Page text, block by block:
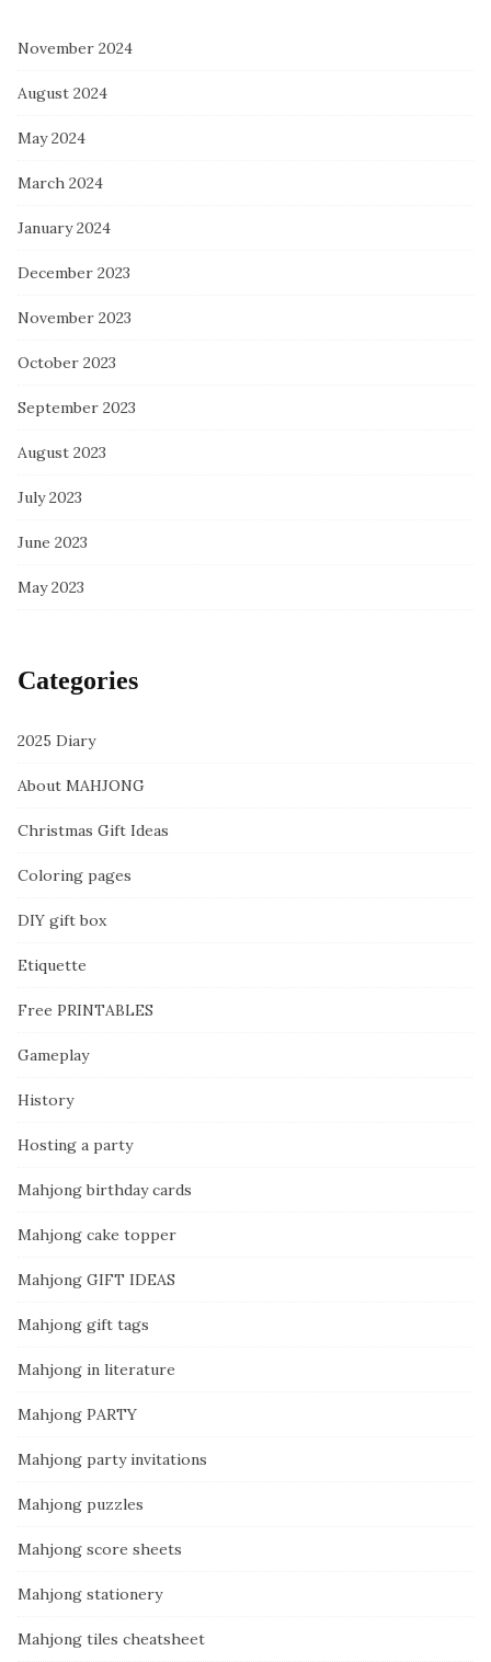
November 2024
August 2024
May 2024
March 2024
January 2024
December 2023
November 2023
October 2023
September 2023
August 2023
July 2023
June 2023
May 2023
Categories
2025 Diary
About MAHJONG
Christmas Gift Ideas
Coloring pages
DIY gift box
Etiquette
Free PRINTABLES
Gameplay
History
Hosting a party
Mahjong birthday cards
Mahjong cake topper
Mahjong GIFT IDEAS
Mahjong gift tags
Mahjong in literature
Mahjong PARTY
Mahjong party invitations
Mahjong puzzles
Mahjong score sheets
Mahjong stationery
Mahjong tiles cheatsheet